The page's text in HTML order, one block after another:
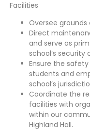
Facilities
Oversee
Direct
and serve as
school’s security
Ensure the
students and
school’s
Coordinate the
facilities with
within our
Highland Hall.